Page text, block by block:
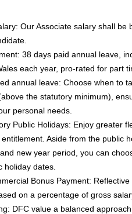
Our Associate salary shall
38 days paid annual leave,
each year, pro-rated for part
annual leave: Choose when to
the statutory minimum),
personal needs.
Public Holidays: Enjoy greater
Aside from the public
new year period, you can
holiday dates.
Bonus Payment:
on a percentage of gross
DFC value a balanced